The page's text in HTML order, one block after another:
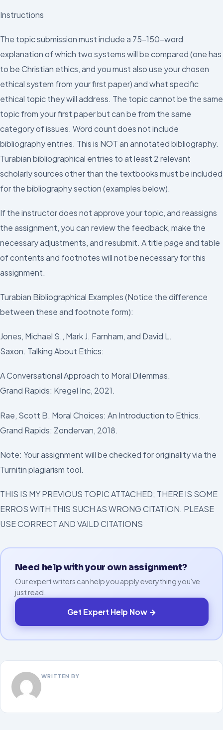
Instructions
The topic submission must include a 75–150-word
explanation of which two systems will be compared (one has
to be Christian ethics, and you must also use your chosen
ethical system from your first paper) and what specific
ethical topic they will address. The topic cannot be the same
topic from your first paper but can be from the same
category of issues. Word count does not include
bibliography entries. This is NOT an annotated bibliography.
Turabian bibliographical entries to at least 2 relevant
scholarly sources other than the textbooks must be included
for the bibliography section (examples below).
If the instructor does not approve your topic, and reassigns
the assignment, you can review the feedback, make the
necessary adjustments, and resubmit. A title page and table
of contents and footnotes will not be necessary for this
assignment.
Turabian Bibliographical Examples (Notice the difference
between these and footnote form):
Jones, Michael S., Mark J. Farnham, and David L.
Saxon. Talking About Ethics:
A Conversational Approach to Moral Dilemmas.
Grand Rapids: Kregel Inc, 2021.
Rae, Scott B. Moral Choices: An Introduction to Ethics.
Grand Rapids: Zondervan, 2018.
Note: Your assignment will be checked for originality via the
Turnitin plagiarism tool.
THIS IS MY PREVIOUS TOPIC ATTACHED; THERE IS SOME
ERROS WITH THIS SUCH AS WRONG CITATION. PLEASE
USE CORRECT AND VAILD CITATIONS
Need help with your own assignment?
Our expert writers can help you apply everything you've
just read.
Get Expert Help Now →
WRITTEN BY